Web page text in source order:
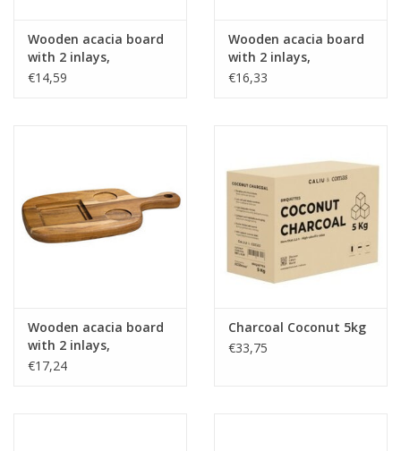
Wooden acacia board
with 2 inlays,
rectangular -
€14,59
Wooden acacia board
with 2 inlays,
rectangular, with
€16,33
Wooden acacia board
with 2 inlays,
rectangular, with
€17,24
Charcoal Coconut 5kg
€33,75